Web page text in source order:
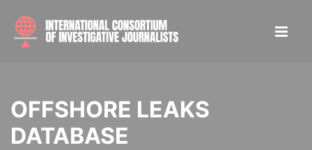
OFFSHORE LEAKS
DATABASE